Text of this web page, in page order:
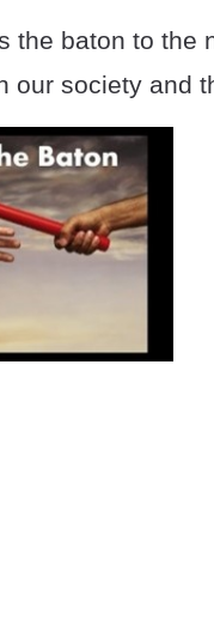
the baton to the
our society and